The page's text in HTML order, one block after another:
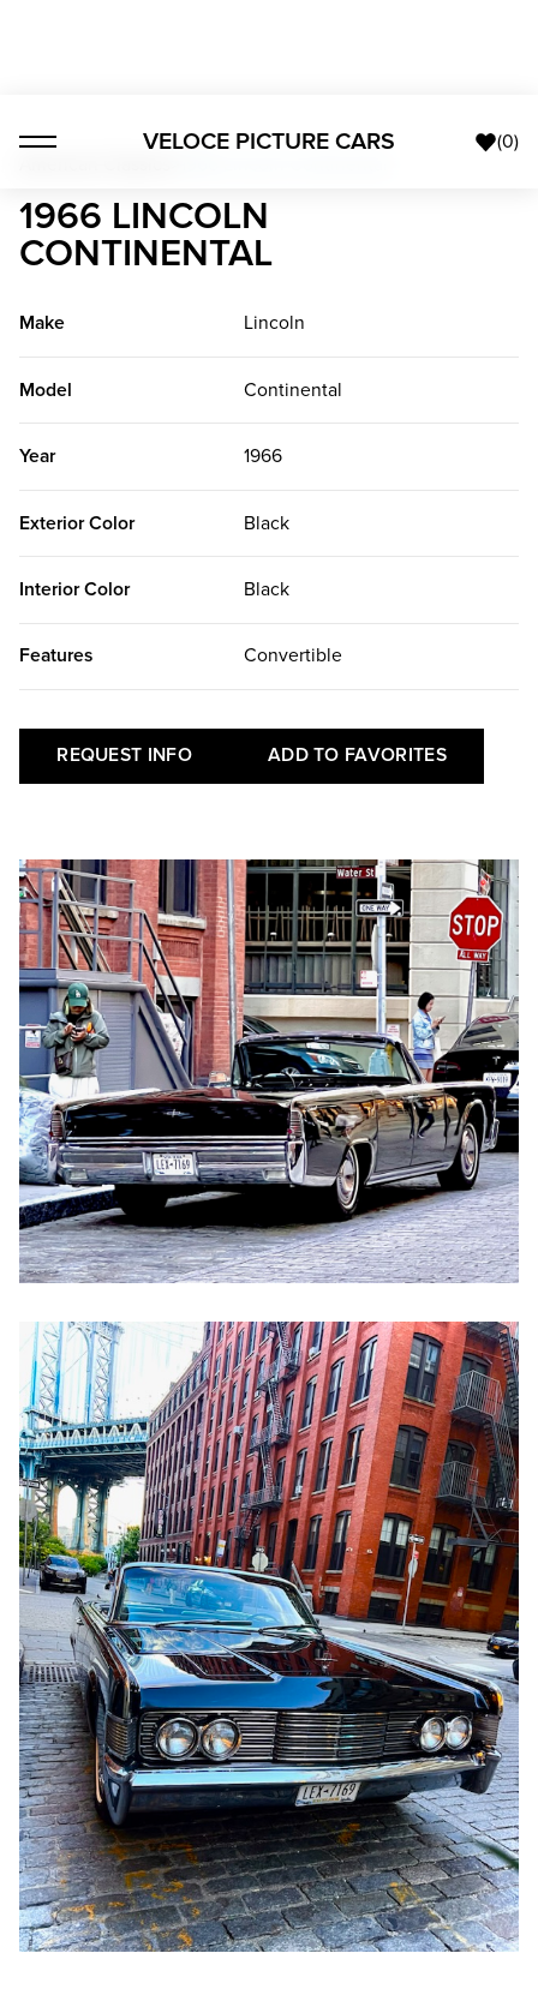
VELOCE PICTURE CARS (0)
1966 LINCOLN
CONTINENTAL
Make Lincoln
Model Continental
Year 1966
Exterior Color Black
Interior Color Black
Features Convertible
REQUEST INFO ADD TO FAVORITES